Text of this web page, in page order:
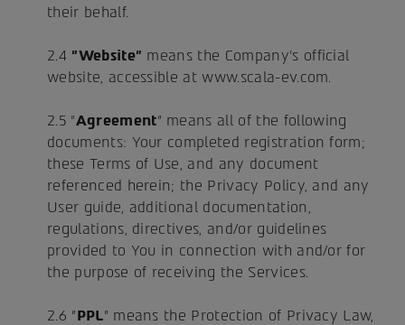
their behalf.
2.4 "Website" means the Company's official
website, accessible at www.scala-ev.com.
2.5 "Agreement" means all of the following
documents: Your completed registration form;
these Terms of Use, and any document
referenced herein; the Privacy Policy, and any
User guide, additional documentation,
regulations, directives, and/or guidelines
provided to You in connection with and/or for
the purpose of receiving the Services.
2.6 "PPL" means the Protection of Privacy Law,